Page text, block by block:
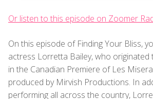
Or listen to this episode on Zoomer
On this episode of Finding Your Bliss,
actress Lorretta Bailey, who originated
in the Canadian Premiere of Les
produced by Mirvish Productions. In
performing all across the country,